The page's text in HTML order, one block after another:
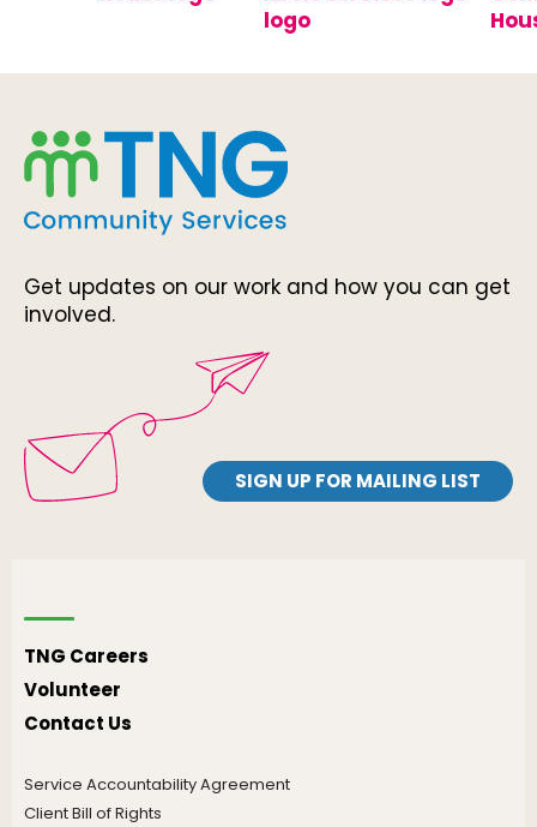
Get updates on our work and how you can get
involved.
SIGN UP FOR MAILING LIST
TNG Careers
Volunteer
Contact Us
Service Accountability Agreement
Client Bill of Rights